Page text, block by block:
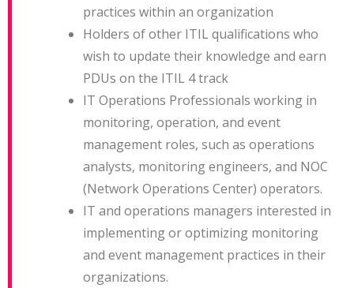
practices within an organization
Holders of other ITIL qualifications who
wish to update their knowledge and earn
PDUs on the ITIL 4 track
IT Operations Professionals working in
monitoring, operation, and event
management roles, such as operations
analysts, monitoring engineers, and NOC
(Network Operations Center) operators.
IT and operations managers interested in
implementing or optimizing monitoring
and event management practices in their
organizations.